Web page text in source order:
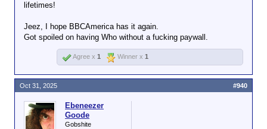
lifetimes!
Jeez, I hope BBCAmerica has it again.
Got spoiled on having Who without a fucking paywall.
Agree x 1 Winner x 1
Ebeneezer
Goode
Gobshite
Oct 31, 2025 #940